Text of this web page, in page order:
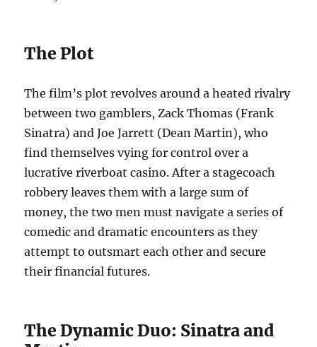
The Plot
The film’s plot revolves around a heated rivalry
between two gamblers, Zack Thomas (Frank
Sinatra) and Joe Jarrett (Dean Martin), who
find themselves vying for control over a
lucrative riverboat casino. After a stagecoach
robbery leaves them with a large sum of
money, the two men must navigate a series of
comedic and dramatic encounters as they
attempt to outsmart each other and secure
their financial futures.
The Dynamic Duo: Sinatra and